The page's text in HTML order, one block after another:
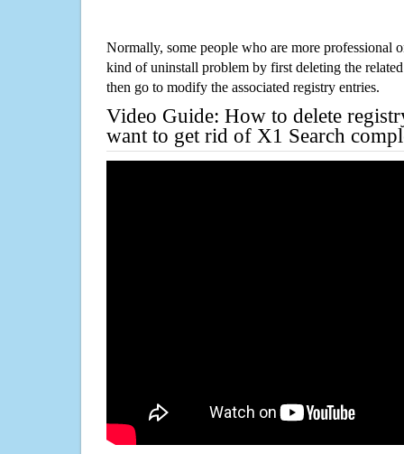
Normally, some people who are more professional
kind of uninstall problem by first deleting the
then go to modify the associated registry entries.
Video Guide: How to delete
want to get rid of X1 Search